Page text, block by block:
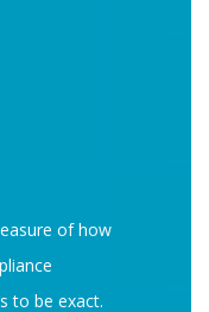
of how
to be exact.